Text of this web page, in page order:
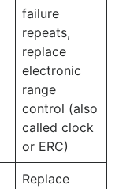
failure
repeats,
replace
electronic
range
control (also
called clock
or ERC)
Replace